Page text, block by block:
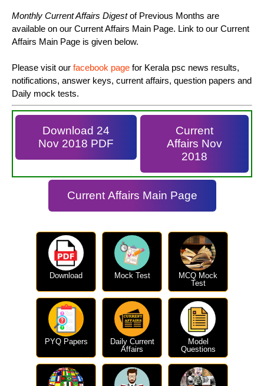
Monthly Current Affairs Digestof Previous Months are
available on our Current Affairs Main Page. Link to our Current
Affairs Main Page is given below.
Please visit our facebook page for Kerala psc news results,
notifications, answer keys, current affairs, question papers and
Daily mock tests.
Download 24
Nov 2018 PDF
Current
Affairs Nov
2018
Current Affairs Main Page
Download Mock Test
MCQ Mock
Test
PYQ Papers
Daily Current
Affairs
Model
Questions